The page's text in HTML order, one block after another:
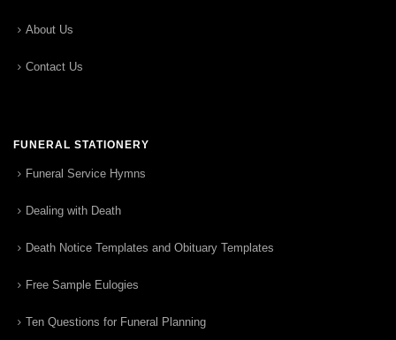
About Us
Contact Us
FUNERAL STATIONERY
Funeral Service Hymns
Dealing with Death
Death Notice Templates and Obituary Templates
Free Sample Eulogies
Ten Questions for Funeral Planning